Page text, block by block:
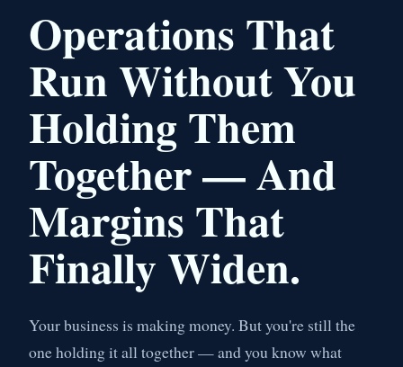
Operations That
Run Without You
Holding Them
Together — And
Margins That
Finally Widen.
Your business is making money. But you're still the
one holding it all together — and you know what